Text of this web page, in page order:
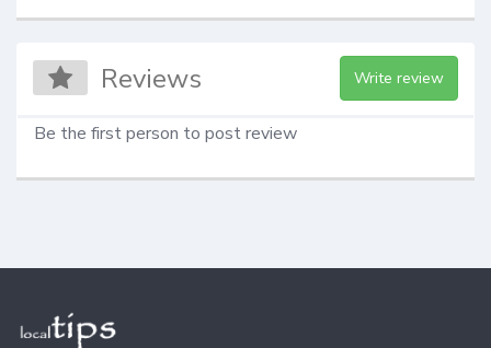
Reviews Write review
Be the first person to post review